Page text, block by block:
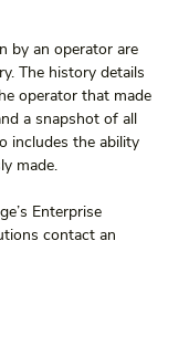
by an operator are
The history details
operator that made
a snapshot of all
includes the ability
made.
Enterprise
contact an